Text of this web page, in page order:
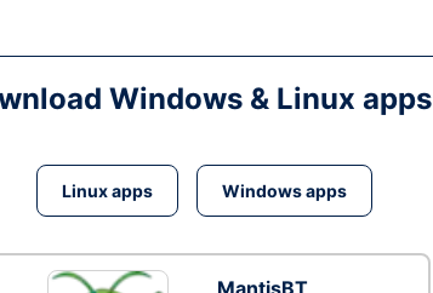
Windows & Linux apps
Linux apps Windows apps
MantisBT